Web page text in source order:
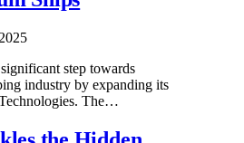
step towards
industry by expanding its
The…